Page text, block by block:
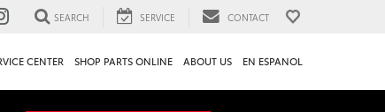
SEARCH SERVICE CONTACT
CENTER SHOP PARTS ONLINE ABOUT US EN ESPANOL